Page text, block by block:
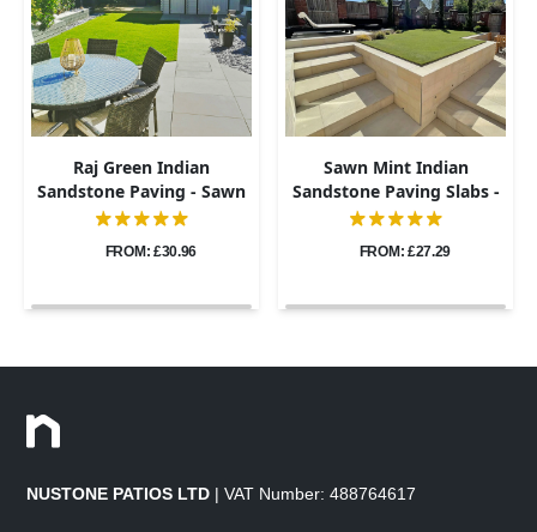
Raj Green Indian
Sandstone Paving - Sawn
& Honed - 600x900 -
FROM: £30.96
Sawn Mint Indian
Sandstone Paving Slabs -
600x900 - 20mm
FROM: £27.29
NUSTONE PATIOS LTD | VAT Number: 488764617